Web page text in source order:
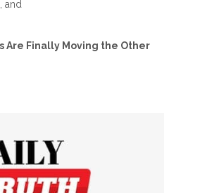
Are Finally Moving the Other